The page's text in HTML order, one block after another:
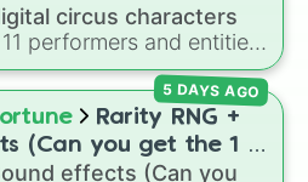
boy
circus characters
performers and entities
including main cast
😖,Jax 🐰,Ragatha 🧸,
,Kinger 👑, and
, along with figures like
👑,Ribbit 🐸, andScratch
Rarity RNG +
(Can you get the 1 in
effects (Can you
5 DAYS AGO